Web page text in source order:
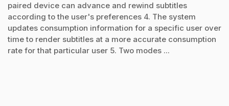
paired device can advance and rewind subtitles
according to the user's preferences 4. The system
updates consumption information for a specific user over
time to render subtitles at a more accurate consumption
rate for that particular user 5. Two modes ...